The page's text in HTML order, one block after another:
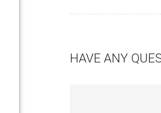
HAVE ANY